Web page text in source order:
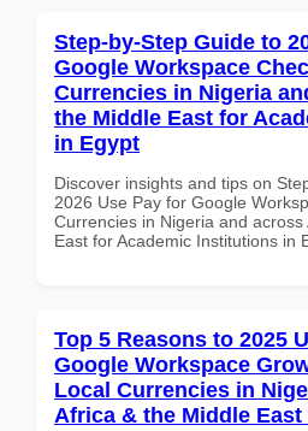
Step-by-Step Guide to
Google Workspace
Currencies in Nigeria
the Middle East for
in Egypt
Discover insights and tips on
2026 Use Pay for Google
Currencies in Nigeria and across
East for Academic Institutions in
Top 5 Reasons to 2025
Google Workspace
Local Currencies in
Africa & the Middle